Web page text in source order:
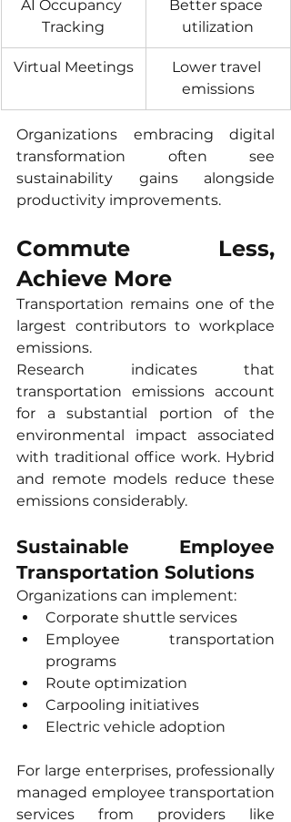
AI Occupancy
Tracking
Better space
utilization
Virtual Meetings
Lower travel
emissions
Organizations embracing digital
transformation often see
sustainability gains alongside
productivity improvements.
Commute Less,
Achieve More
Transportation remains one of the
largest contributors to workplace
emissions.
Research indicates that
transportation emissions account
for a substantial portion of the
environmental impact associated
with traditional office work. Hybrid
and remote models reduce these
emissions considerably.
Sustainable Employee
Transportation Solutions
Organizations can implement:
Corporate shuttle services
Employee transportation
programs
Route optimization
Carpooling initiatives
Electric vehicle adoption
For large enterprises, professionally
managed employee transportation